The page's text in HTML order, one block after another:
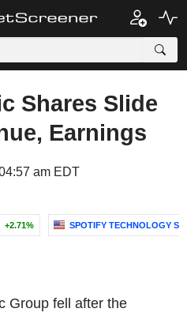
Shares Slide
Earnings
am EDT
+2.71% SPOTIFY TECHNOLOGY
Group fell after the